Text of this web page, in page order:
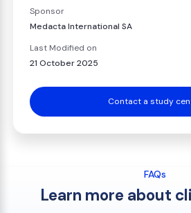
Sponsor
Medacta International SA
Last Modified on
21 October 2025
Contact a study
FAQs
Learn more about